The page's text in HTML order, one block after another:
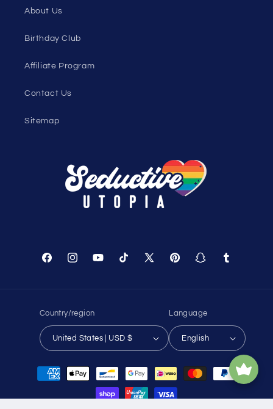
About Us
Birthday Club
Affiliate Program
Contact Us
Sitemap
FacebookInstagramYouTubeTikTok
X
PinterestSnapchatTumblr
Country/region
United States | USD $
Language
English
Payment